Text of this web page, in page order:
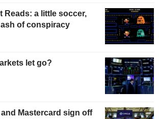
Reads: a little soccer,
of conspiracy
let go?
Mastercard sign off